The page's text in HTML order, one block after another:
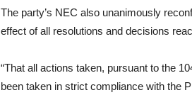
The party’s NEC also unanimously
effect of all resolutions and decisions
“That all actions taken, pursuant to the
been taken in strict compliance with the